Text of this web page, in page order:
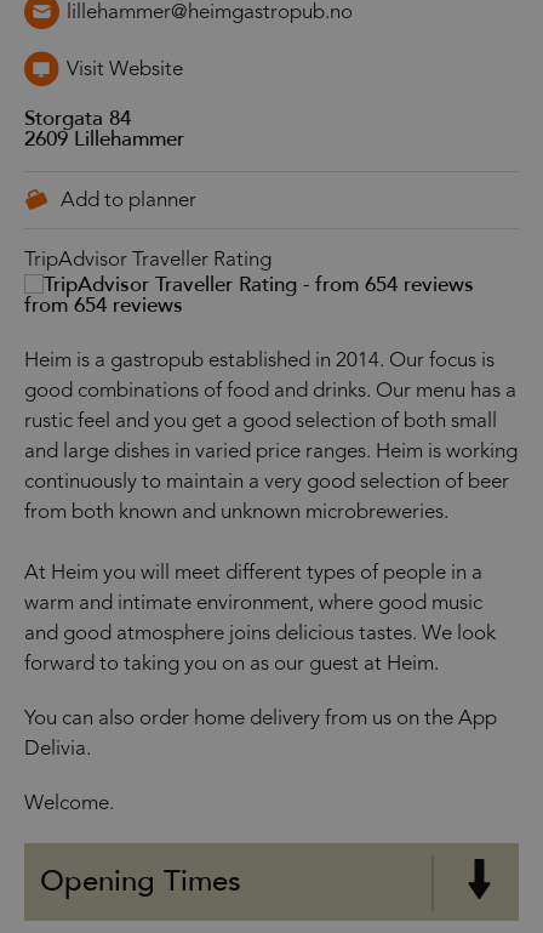
lillehammer@heimgastropub.no
Visit Website
Storgata 84
2609 Lillehammer
TripAdvisor Traveller Rating
from 654 reviews
Heim is a gastropub established in 2014. Our focus is
good combinations of food and drinks. Our menu has a
rustic feel and you get a good selection of both small
and large dishes in varied price ranges. Heim is working
continuously to maintain a very good selection of beer
from both known and unknown microbreweries.
At Heim you will meet different types of people in a
warm and intimate environment, where good music
and good atmosphere joins delicious tastes. We look
forward to taking you on as our guest at Heim.
You can also order home delivery from us on the App
Delivia.
Welcome.
Opening Times